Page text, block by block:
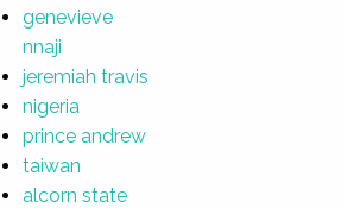
genevieve
nnaji
jeremiah travis
nigeria
prince andrew
taiwan
alcorn state